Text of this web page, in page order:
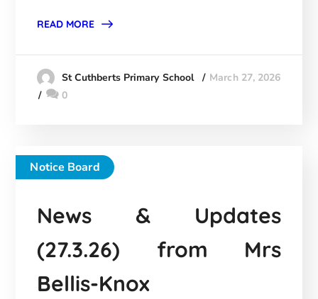
READ MORE
St Cuthberts Primary School
March 27, 2026
0
Notice Board
News & Updates
(27.3.26) from Mrs
Bellis-Knox